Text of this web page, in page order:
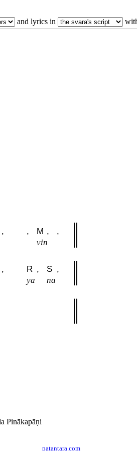
and lyrics in
, , M , ,
vin
, R , S ,
ya na
Pinākapāṇi
patantara.com